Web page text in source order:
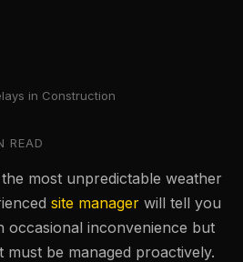
in Construction
READ
most unpredictable weather
site manager will tell you
occasional inconvenience but
be managed proactively.